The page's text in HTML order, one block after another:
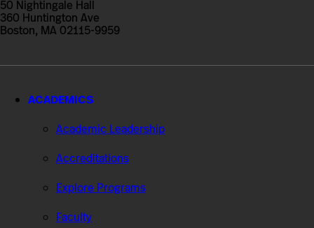
Studies
50 Nightingale Hall
360 Huntington Ave
Boston, MA 02115-9959
ACADEMICS
Academic Leadership
Accreditations
Explore Programs
Faculty